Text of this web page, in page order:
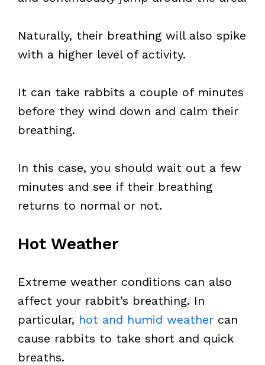
Naturally, their breathing will also spike
with a higher level of activity.
It can take rabbits a couple of minutes
before they wind down and calm their
breathing.
In this case, you should wait out a few
minutes and see if their breathing
returns to normal or not.
Hot Weather
Extreme weather conditions can also
affect your rabbit’s breathing. In
particular, hot and humid weather can
cause rabbits to take short and quick
breaths.